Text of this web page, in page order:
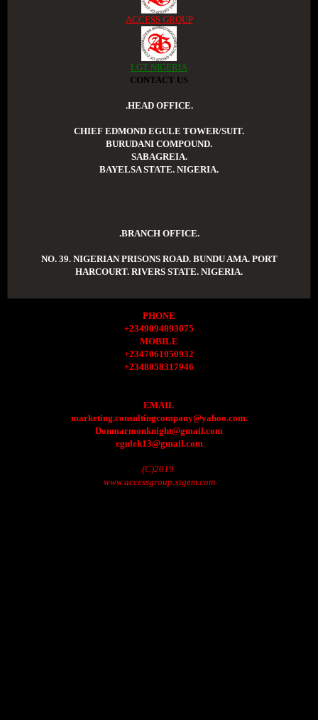
ACCESS GROUP
LGT NIGERIA
CONTACT US
.HEAD OFFICE.
CHIEF EDMOND EGULE TOWER/SUIT.
BURUDANI COMPOUND.
SABAGREIA.
BAYELSA STATE. NIGERIA.
.BRANCH OFFICE.
NO. 39. NIGERIAN PRISONS ROAD. BUNDU AMA. PORT
HARCOURT. RIVERS STATE. NIGERIA.
PHONE
+2349094893075
MOBILE
+2347061050932
+2348058317946
EMAIL
marketing.consultingcompany@yahoo.com.
Donmarmonknight@gmail.com
egulek13@gmail.com
(C)2019.
www.accessgroup.xtgem.com